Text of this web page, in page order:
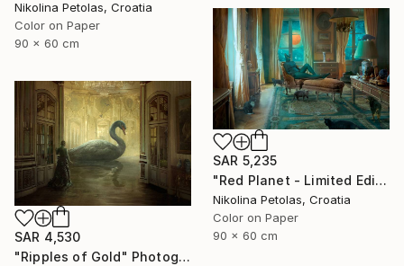
Nikolina Petolas, Croatia
Color on Paper
90 x 60 cm
SAR 5,235
"Red Planet - Limited Edition of 7" Photograph
Nikolina Petolas, Croatia
Color on Paper
90 x 60 cm
SAR 4,530
"Ripples of Gold" Photograph